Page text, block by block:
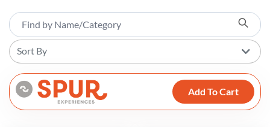
Sort By
Add To Cart